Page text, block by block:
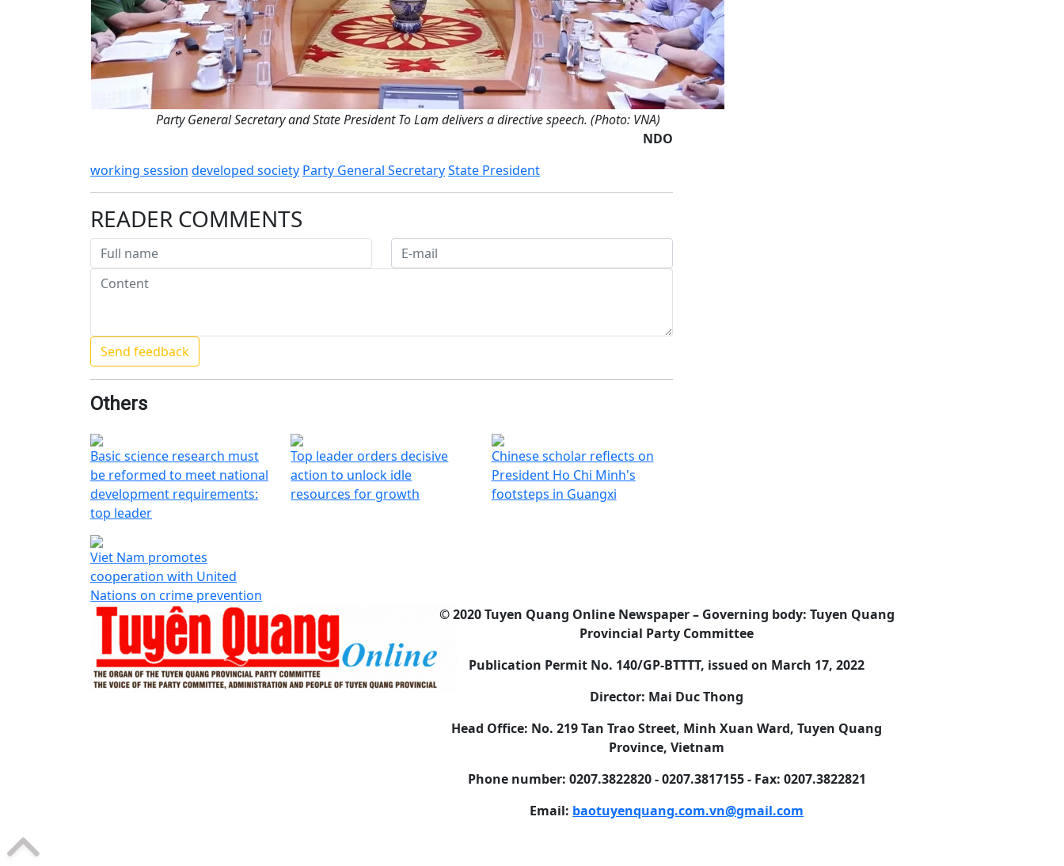
Party General Secretary and State President To Lam delivers a directive speech. (Photo: VNA)
NDO
working session developed society Party General SecretaryState President
READER COMMENTS
Others
Basic science research must
be reformed to meet national
development requirements:
top leader
Top leader orders decisive
action to unlock idle
resources for growth
Chinese scholar reflects on
President Ho Chi Minh's
footsteps in Guangxi
Viet Nam promotes
cooperation with United
Nations on crime prevention
© 2020 Tuyen Quang Online Newspaper – Governing body: Tuyen Quang
Provincial Party Committee
Publication Permit No. 140/GP-BTTTT, issued on March 17, 2022
Director: Mai Duc Thong
Head Office: No. 219 Tan Trao Street, Minh Xuan Ward, Tuyen Quang
Province, Vietnam
Phone number: 0207.3822820 - 0207.3817155 - Fax: 0207.3822821
Email: baotuyenquang.com.vn@gmail.com